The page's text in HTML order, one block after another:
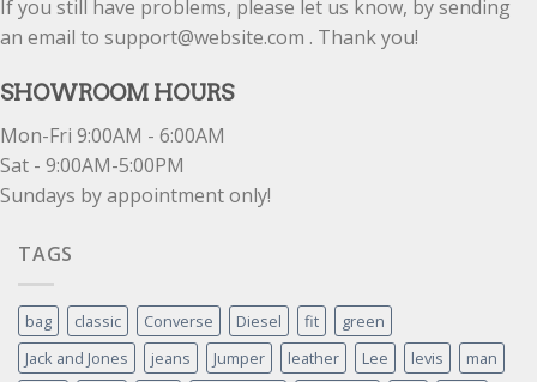
If you still have problems, please let us know, by sending
an email to support@website.com . Thank you!
SHOWROOM HOURS
Mon-Fri 9:00AM - 6:00AM
Sat - 9:00AM-5:00PM
Sundays by appointment only!
TAGS
bag classic Converse Diesel fit
green
Jack and Jones
jeans Jumper leather Lee levis
man